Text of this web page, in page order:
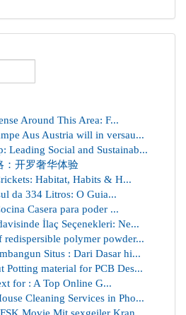
Around This Area: F...
Aus Austria will in versau...
Leading Social and Sustainab...
：开罗奢华体验
Habitat, Habits & H...
da 334 Litros: O Guia...
Casera para poder ...
İlaç Seçenekleri: Ne...
redispersible polymer powder...
Situs : Dari Dasar hi...
Potting material for PCB Des...
for : A Top Online G...
Cleaning Services in Pho...